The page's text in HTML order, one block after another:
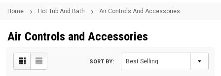
Home Hot Tub And Bath Air Controls And Accessories
Air Controls and Accessories
SORT BY: